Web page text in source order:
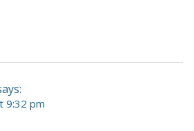
9:32 pm